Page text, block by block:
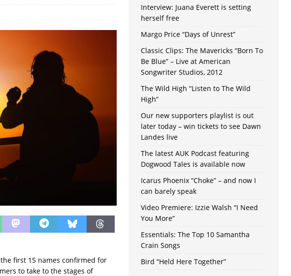
first 15 names confirmed for
to take to the stages of
Interview: Juana Everett is setting
herself free
Margo Price “Days of Unrest”
Classic Clips: The Mavericks “Born To
Be Blue” – Live at American
Songwriter Studios, 2012
The Wild High “Listen to The Wild
High”
Our new supporters playlist is out
later today – win tickets to see Dawn
Landes live
The latest AUK Podcast featuring
Dogwood Tales is available now
Icarus Phoenix “Choke” – and now I
can barely speak
Video Premiere: Izzie Walsh “I Need
You More”
Essentials: The Top 10 Samantha
Crain Songs
Bird “Held Here Together”